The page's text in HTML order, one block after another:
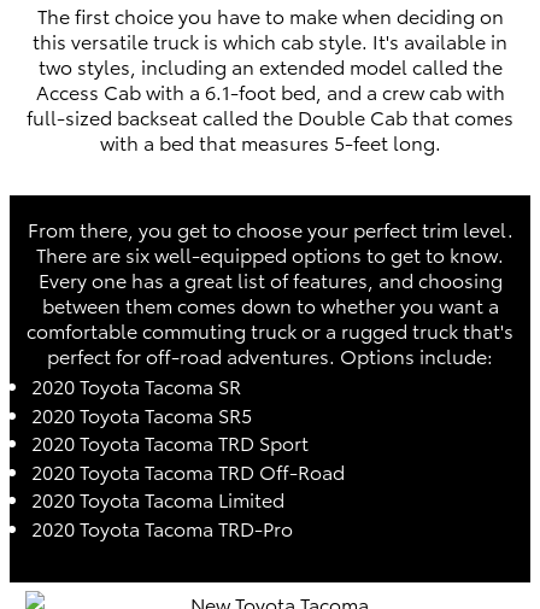
The first choice you have to make when deciding on
this versatile truck is which cab style. It's available in
two styles, including an extended model called the
Access Cab with a 6.1-foot bed, and a crew cab with
full-sized backseat called the Double Cab that comes
with a bed that measures 5-feet long.
From there, you get to choose your perfect trim level.
There are six well-equipped options to get to know.
Every one has a great list of features, and choosing
between them comes down to whether you want a
comfortable commuting truck or a rugged truck that's
perfect for off-road adventures. Options include:
2020 Toyota Tacoma SR
2020 Toyota Tacoma SR5
2020 Toyota Tacoma TRD Sport
2020 Toyota Tacoma TRD Off-Road
2020 Toyota Tacoma Limited
2020 Toyota Tacoma TRD-Pro